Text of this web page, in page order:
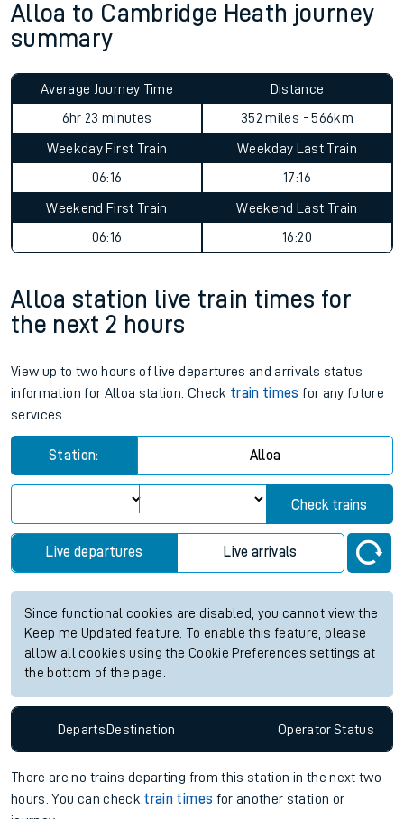
Alloa to Cambridge Heath journey
summary
Average Journey Time
6hr 23 minutes
Distance
352 miles - 566km
Weekday First Train
06:16
Weekday Last Train
17:16
Weekend First Train
06:16
Weekend Last Train
16:20
Alloa station live train times for
the next 2 hours
View up to two hours of live departures and arrivals status
information for Alloa station. Check train times for any future
services.
Station: Alloa
Check trains
Live departures Live arrivals
Since functional cookies are disabled, you cannot view the
Keep me Updated feature. To enable this feature, please
allow all cookies using the Cookie Preferences settings at
the bottom of the page.
DepartsDestination OperatorStatus
There are no trains departing from this station in the next two
hours. You can check train times for another station or